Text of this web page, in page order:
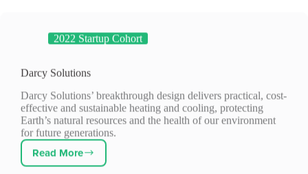
effective and sustainable heating and cooling, protecting
Earth’s natural resources and the health of our environment
for future generations.
Read More
Darcy
Solutions